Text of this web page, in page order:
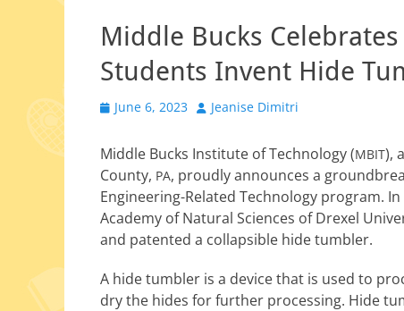
Middle Bucks
Students Invent Hide
Posted
June 6, 2023 Author
Jeanise Dimitri
Middle Bucks Institute of Technology (MBIT),
County, PA, proud­ly announces a
Engineering-Related Technology pro­gram.
Academy of Natural Sciences of Drexel
and patent­ed a col­lapsi­ble hide tumbler.
A hide tum­bler is a device that is used to
dry the hides for fur­ther pro­cess­ing. Hide